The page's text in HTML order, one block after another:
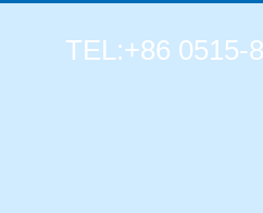
TEL:+86 0515-